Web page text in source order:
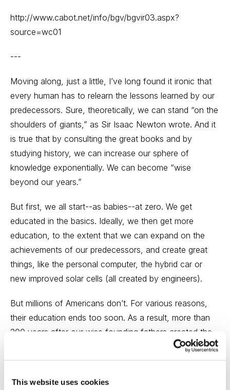
This website uses cookies
http://www.cabot.net/info/bgv/bgvir03.aspx?
source=wc01
---
Moving along, just a little, I’ve long found it ironic that
every human has to relearn the lessons learned by our
predecessors. Sure, theoretically, we can stand “on the
shoulders of giants,” as Sir Isaac Newton wrote. And it
is true that by consulting the great books and by
studying history, we can increase our sphere of
knowledge exponentially. We can become “wise
beyond our years.”
But first, we all start--as babies--at zero. We get
educated in the basics. Ideally, we then get more
education, to the extent that we can expand on the
achievements of our predecessors, and create great
things, like the personal computer, the hybrid car or
new improved solar cells (all created by engineers).
But millions of Americans don’t. For various reasons,
their education ends too soon. As a result, more than
200 years after our wise founding fathers created the
documents that made the U.S. the most attractive place
in the world to live, work and raise a family, 21% to